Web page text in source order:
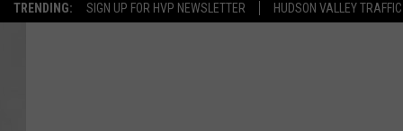
TRENDING: SIGN UP FOR HVP NEWSLETTER HUDSON VALLEY TRAFFIC